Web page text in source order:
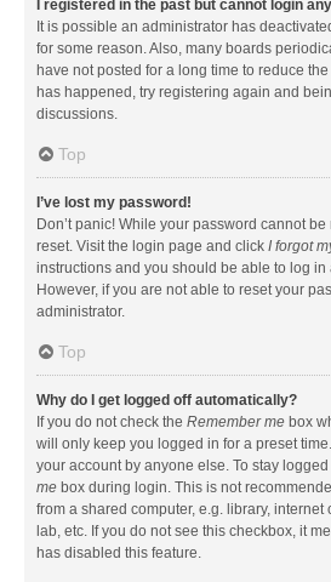
I registered in the past but cannot login
It is possible an administrator has
for some reason. Also, many boards
have not posted for a long time to reduce
has happened, try registering again and
discussions.
Top
I’ve lost my password!
Don’t panic! While your password cannot
reset. Visit the login page and click I forgot
instructions and you should be able to log in
However, if you are not able to reset your
administrator.
Top
Why do I get logged off automatically?
If you do not check the Remember me box
will only keep you logged in for a preset
your account by anyone else. To stay
me box during login. This is not
from a shared computer, e.g. library, internet
lab, etc. If you do not see this checkbox, it
has disabled this feature.